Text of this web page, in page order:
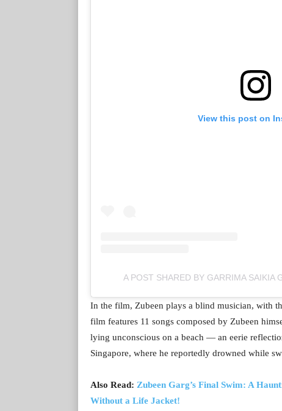
View this post on
A POST SHARED BY GARRIMA SAIKIA
In the film, Zubeen plays a blind musician, with
film features 11 songs composed by Zubeen
lying unconscious on a beach — an eerie
Singapore, where he reportedly drowned while
Also Read: Zubeen Garg’s Final Swim: A
Without a Life Jacket!